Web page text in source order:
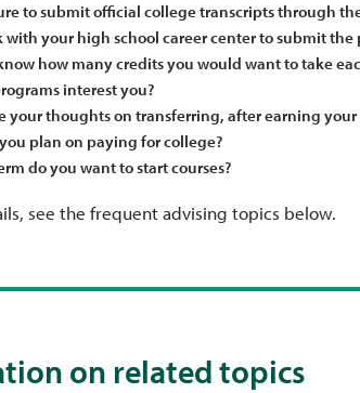
to submit official college transcripts through
with your high school career center to submit the
how many credits you would want to take
interest you?
your thoughts on transferring, after earning
plan on paying for college?
do you want to start courses?
see the frequent advising topics below.
on related topics